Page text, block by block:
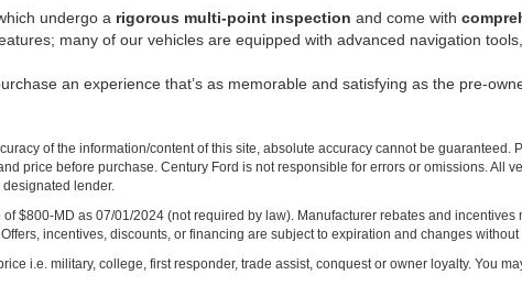
undergo a rigorous multi-point inspection and come with
many of our vehicles are equipped with advanced navigation
an experience that’s as memorable and satisfying as the pre-
of the information/content of this site, absolute accuracy cannot be guaranteed.
price before purchase. Century Ford is not responsible for errors or omissions. All
lender.
$800-MD as 07/01/2024 (not required by law). Manufacturer rebates and
incentives, discounts, or financing are subject to expiration and changes
i.e. military, college, first responder, trade assist, conquest or owner loyalty. You